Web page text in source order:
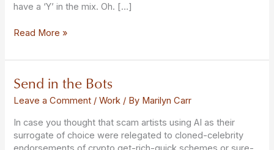
have a ‘Y’ in the mix. Oh. […]
Read More »
Send in the Bots
Leave a Comment /Work / By Marilyn Carr
In case you thought that scam artists using AI as their
surrogate of choice were relegated to cloned-celebrity
Send
in
the
Bots